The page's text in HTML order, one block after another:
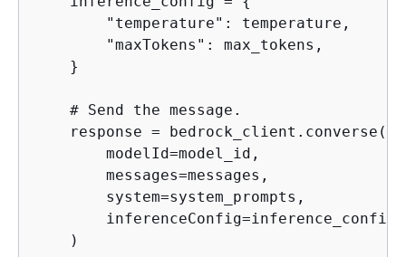
        "temperature": temperature,
        "maxTokens": max_tokens,
    }
    # Send the message.
    response = bedrock_client.converse(
        modelId=model_id,
        messages=messages,
        system=system_prompts,
        inferenceConfig=inference_config,
    )